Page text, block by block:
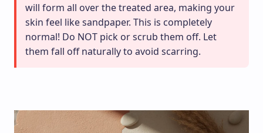
will form all over the treated area, making your
skin feel like sandpaper. This is completely
normal! Do NOT pick or scrub them off. Let
them fall off naturally to avoid scarring.